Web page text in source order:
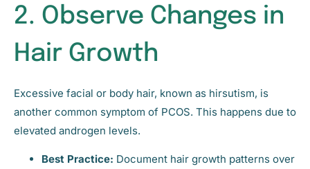
2. Observe Changes in
Hair Growth
Excessive facial or body hair, known as hirsutism, is
another common symptom of PCOS. This happens due to
elevated androgen levels.
Best Practice: Document hair growth patterns over